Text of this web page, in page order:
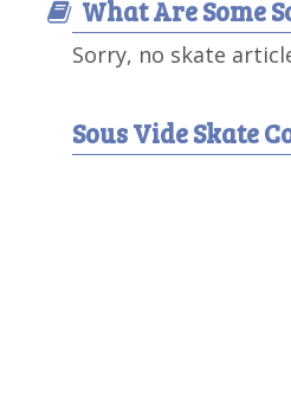
What Are Some
Sorry, no skate
Sous Vide Skate